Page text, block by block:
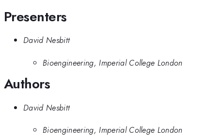
Presenters
David Nesbitt
Bioengineering, Imperial College London
Authors
David Nesbitt
Bioengineering, Imperial College London